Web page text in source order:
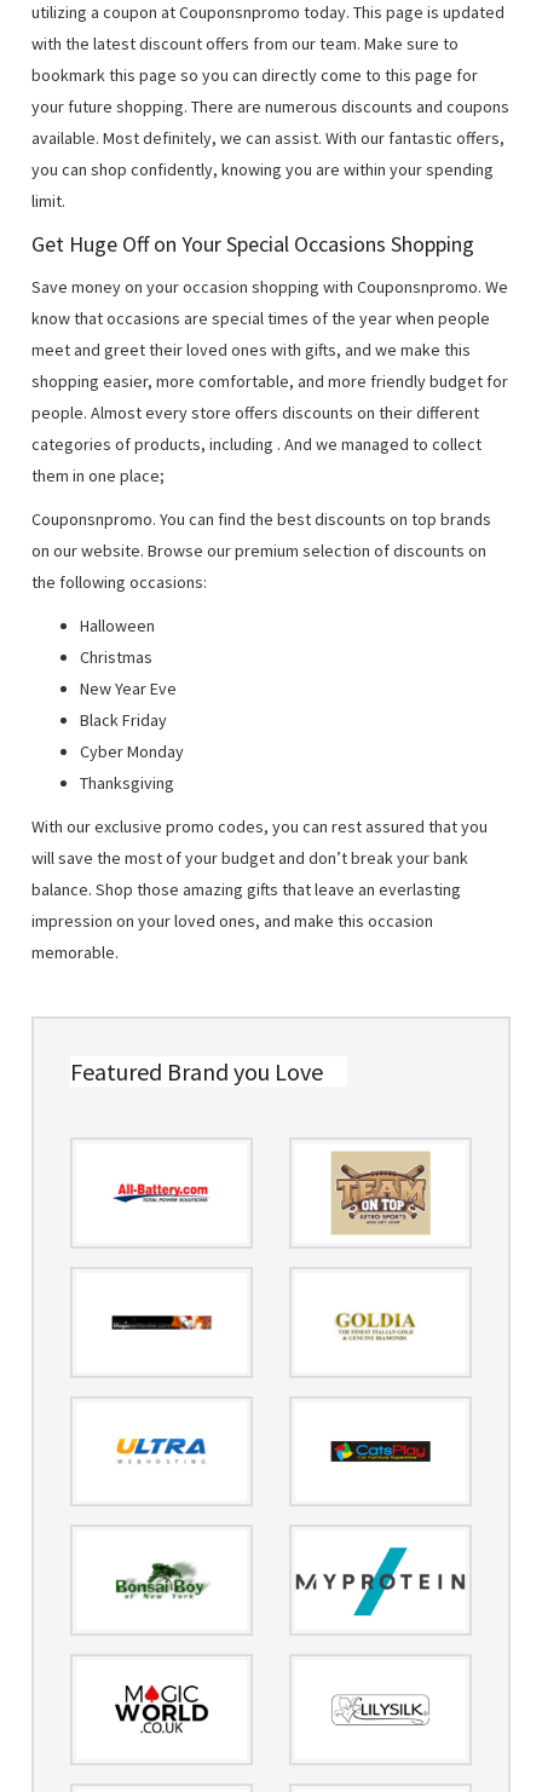
utilizing a coupon at Couponsnpromo today. This page is updated
with the latest discount offers from our team. Make sure to
bookmark this page so you can directly come to this page for
your future shopping. There are numerous discounts and coupons
available. Most definitely, we can assist. With our fantastic offers,
you can shop confidently, knowing you are within your spending
limit.
Get Huge Off on Your Special Occasions Shopping
Save money on your occasion shopping with Couponsnpromo. We
know that occasions are special times of the year when people
meet and greet their loved ones with gifts, and we make this
shopping easier, more comfortable, and more friendly budget for
people. Almost every store offers discounts on their different
categories of products, including . And we managed to collect
them in one place;
Couponsnpromo. You can find the best discounts on top brands
on our website. Browse our premium selection of discounts on
the following occasions:
Halloween
Christmas
New Year Eve
Black Friday
Cyber Monday
Thanksgiving
With our exclusive promo codes, you can rest assured that you
will save the most of your budget and don’t break your bank
balance. Shop those amazing gifts that leave an everlasting
impression on your loved ones, and make this occasion
memorable.
Featured Brand you Love